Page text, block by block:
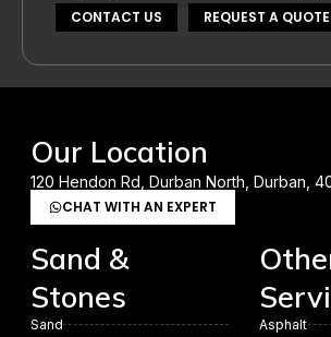
CONTACT US REQUEST A QUOTE
Our Location
120 Hendon Rd, Durban North, Durban,
CHAT WITH AN EXPERT
Sand &
Stones
Sand
Asphalt